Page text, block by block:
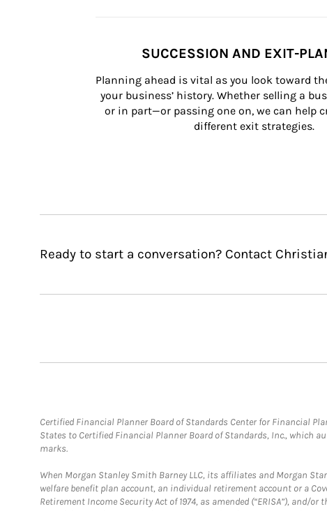
SUCCESSION AND EXIT-
Planning ahead is vital as you look toward
your business’ history. Whether selling a
or in part—or passing one on, we can help
different exit strategies.
Ready to start a conversation? Contact
Certified Financial Planner Board of Standards Center for Financial
States to Certified Financial Planner Board of Standards, Inc.,
marks.
When Morgan Stanley Smith Barney LLC, its affiliates and Morgan
welfare benefit plan account, an individual retirement account or a
Retirement Income Security Act of 1974, as amended (“ERISA”), and/